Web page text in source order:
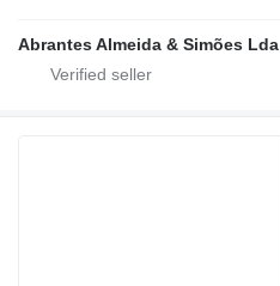
Abrantes Almeida & Simões Lda